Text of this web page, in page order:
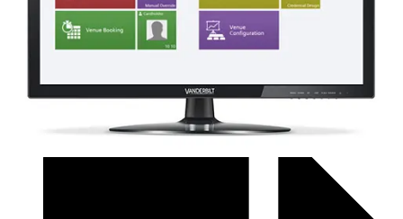
Order form (English) - SiPass Licence Form